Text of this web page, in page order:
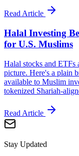
Read Article
Halal Investing
for U.S. Muslims
Halal stocks and ETFs
picture. Here's a plain
available to Muslim
tokenized Shariah-
Read Article
Stay Updated